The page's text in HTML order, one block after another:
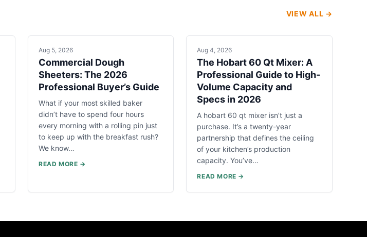
VIEW ALL →
Aug 5, 2026
Commercial Dough
Sheeters: The 2026
Professional Buyer’s Guide
What if your most skilled baker
didn’t have to spend four hours
every morning with a rolling pin just
to keep up with the breakfast rush?
We know…
READ MORE →
Aug 4, 2026
The Hobart 60 Qt Mixer: A
Professional Guide to High-
Volume Capacity and
Specs in 2026
A hobart 60 qt mixer isn’t just a
purchase. It’s a twenty-year
partnership that defines the ceiling
of your kitchen’s production
capacity. You’ve…
READ MORE →